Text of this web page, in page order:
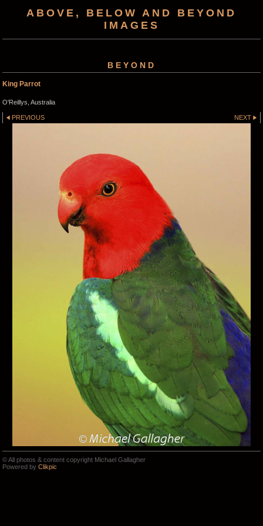
ABOVE, BELOW AND BEYOND
IMAGES
BEYOND
King Parrot
O'Reillys, Australia
PREVIOUS NEXT
© All photos & content copyright Michael Gallagher
Powered by Clikpic